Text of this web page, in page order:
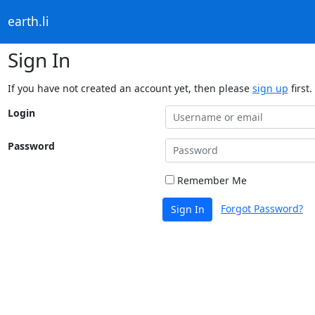
earth.li
Sign In
If you have not created an account yet, then please sign up first.
Login
Password
Remember Me
Sign In Forgot Password?